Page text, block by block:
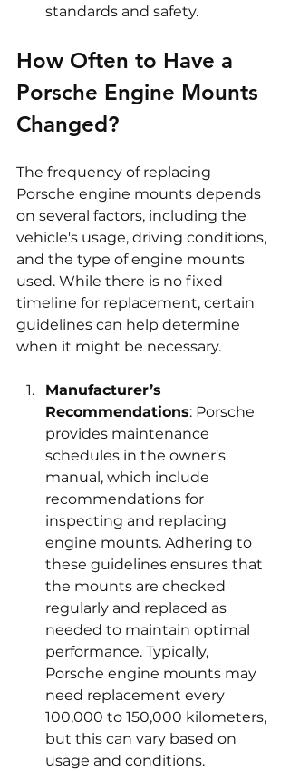
standards and safety.
How Often to Have a
Porsche Engine Mounts
Changed?
The frequency of replacing
Porsche engine mounts depends
on several factors, including the
vehicle's usage, driving conditions,
and the type of engine mounts
used. While there is no fixed
timeline for replacement, certain
guidelines can help determine
when it might be necessary.
Manufacturer’s
Recommendations: Porsche
provides maintenance
schedules in the owner's
manual, which include
recommendations for
inspecting and replacing
engine mounts. Adhering to
these guidelines ensures that
the mounts are checked
regularly and replaced as
needed to maintain optimal
performance. Typically,
Porsche engine mounts may
need replacement every
100,000 to 150,000 kilometers,
but this can vary based on
usage and conditions.